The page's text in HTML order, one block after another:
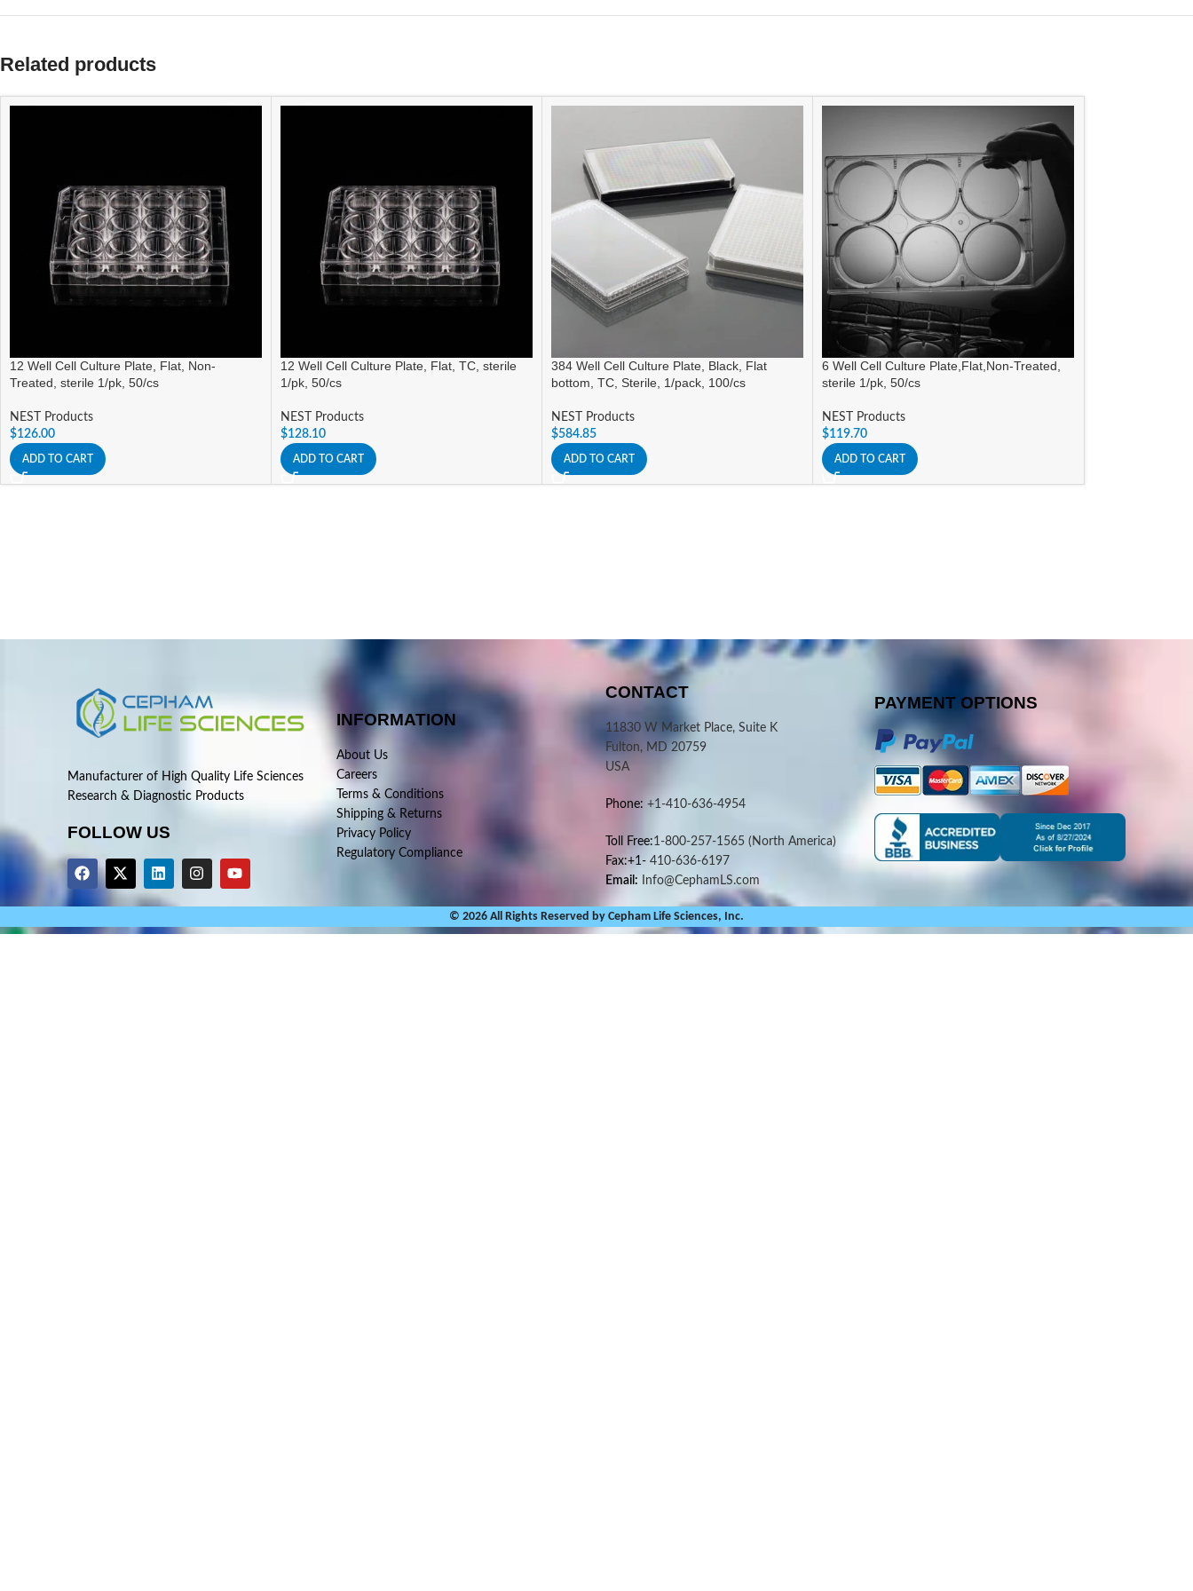
Related products
12 Well Cell Culture Plate, Flat, Non-
Treated, sterile 1/pk, 50/cs
NEST Products
$126.00
ADD TO CART
12 Well Cell Culture Plate, Flat, TC, sterile
1/pk, 50/cs
NEST Products
$128.10
ADD TO CART
384 Well Cell Culture Plate, Black, Flat
bottom, TC, Sterile, 1/pack, 100/cs
NEST Products
$584.85
ADD TO CART
6 Well Cell Culture Plate,Flat,Non-Treated,
sterile 1/pk, 50/cs
NEST Products
$119.70
ADD TO CART
Manufacturer of High Quality Life Sciences
Research & Diagnostic Products
FOLLOW US
INFORMATION
About Us
Careers
Terms & Conditions
Shipping & Returns
Privacy Policy
Regulatory Compliance
CONTACT
11830 W Market Place, Suite K
Fulton, MD 20759
USA
Phone: +1-410-636-4954
Toll Free:1-800-257-1565 (North America)
Fax:+1-410-636-6197
Email: Info@CephamLS.com
PAYMENT OPTIONS
© 2026 All Rights Reserved by Cepham Life Sciences, Inc.